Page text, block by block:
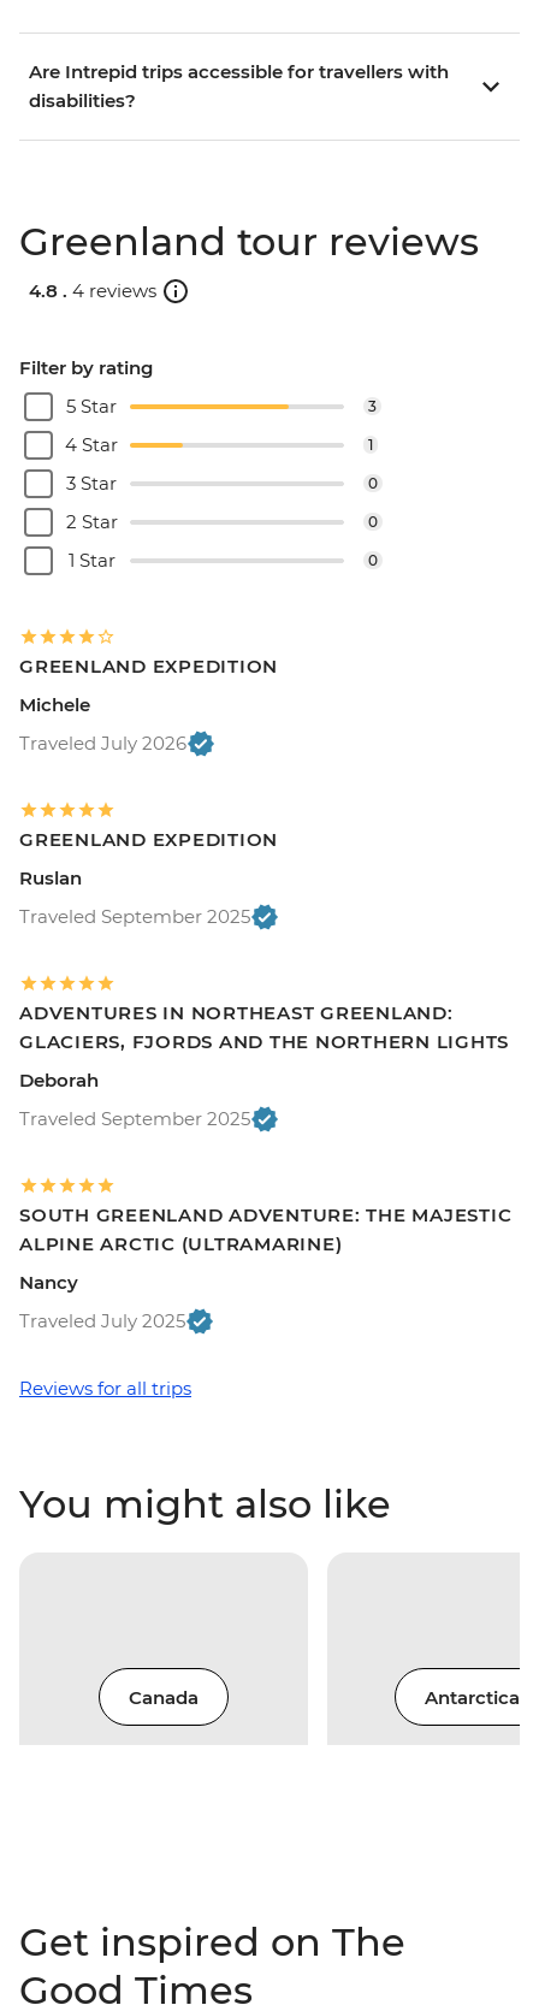
Are Intrepid trips accessible for travellers with
disabilities?
Greenland tour reviews
4.8 . 4 reviews
Filter by rating
5 Star
3
4 Star 1
3 Star 0
2 Star 0
1 Star 0
GREENLAND EXPEDITION
Michele
Traveled July 2026
GREENLAND EXPEDITION
Ruslan
Traveled September 2025
ADVENTURES IN NORTHEAST GREENLAND:
GLACIERS, FJORDS AND THE NORTHERN LIGHTS
Deborah
Traveled September 2025
SOUTH GREENLAND ADVENTURE: THE MAJESTIC
ALPINE ARCTIC (ULTRAMARINE)
Nancy
Traveled July 2025
Reviews for all trips
You might also like
Canada Antarctica
Get inspired on The
Good Times